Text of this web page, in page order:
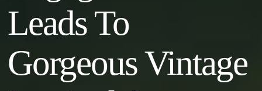
Leads To
Gorgeous Vintage